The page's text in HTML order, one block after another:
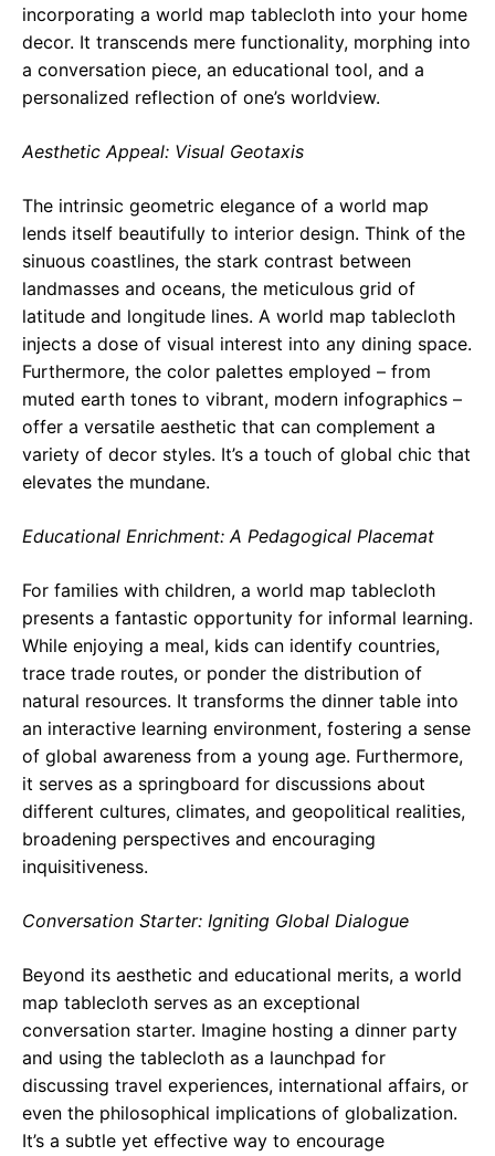
incorporating a world map tablecloth into your home
decor. It transcends mere functionality, morphing into
a conversation piece, an educational tool, and a
personalized reflection of one’s worldview.
Aesthetic Appeal: Visual Geotaxis
The intrinsic geometric elegance of a world map
lends itself beautifully to interior design. Think of the
sinuous coastlines, the stark contrast between
landmasses and oceans, the meticulous grid of
latitude and longitude lines. A world map tablecloth
injects a dose of visual interest into any dining space.
Furthermore, the color palettes employed – from
muted earth tones to vibrant, modern infographics –
offer a versatile aesthetic that can complement a
variety of decor styles. It’s a touch of global chic that
elevates the mundane.
Educational Enrichment: A Pedagogical Placemat
For families with children, a world map tablecloth
presents a fantastic opportunity for informal learning.
While enjoying a meal, kids can identify countries,
trace trade routes, or ponder the distribution of
natural resources. It transforms the dinner table into
an interactive learning environment, fostering a sense
of global awareness from a young age. Furthermore,
it serves as a springboard for discussions about
different cultures, climates, and geopolitical realities,
broadening perspectives and encouraging
inquisitiveness.
Conversation Starter: Igniting Global Dialogue
Beyond its aesthetic and educational merits, a world
map tablecloth serves as an exceptional
conversation starter. Imagine hosting a dinner party
and using the tablecloth as a launchpad for
discussing travel experiences, international affairs, or
even the philosophical implications of globalization.
It’s a subtle yet effective way to encourage